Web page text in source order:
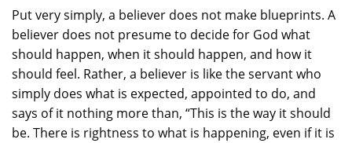
Put very simply, a believer does not make blueprints. A
believer does not presume to decide for God what
should happen, when it should happen, and how it
should feel. Rather, a believer is like the servant who
simply does what is expected, appointed to do, and
says of it nothing more than, “This is the way it should
be. There is rightness to what is happening, even if it is